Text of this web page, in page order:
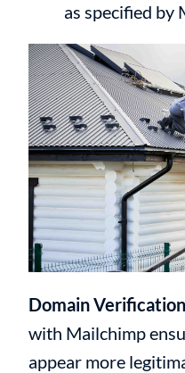
as specified by
Domain
with Mailchimp
appear more